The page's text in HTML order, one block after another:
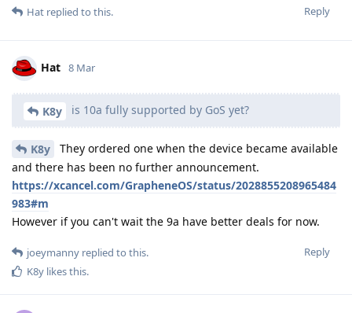
Reply
Hat replied to this.
Hat 8 Mar
K8y is 10a fully supported by GoS yet?
K8y
They ordered one when the device became available
and there has been no further announcement.
https://xcancel.com/GrapheneOS/status/2028855208965484
983#m
However if you can't wait the 9a have better deals for now.
Reply
joeymanny replied to this.
K8y likes this.